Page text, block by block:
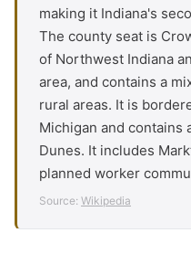
making it Indiana's
The county seat is
of Northwest Indiana
area, and contains a
rural areas. It is
Michigan and contains
Dunes. It includes
planned worker
Source: Wikipedia